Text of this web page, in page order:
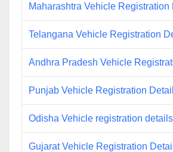
Maharashtra Vehicle Registration
Telangana Vehicle Registration
Andhra Pradesh Vehicle
Punjab Vehicle Registration
Odisha Vehicle registration
Gujarat Vehicle Registration